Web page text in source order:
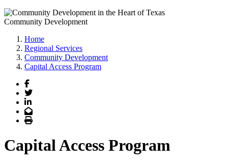
Community Development
Home
Regional Services
Community Development
Capital Access Program
Facebook
Twitter
LinkedIn
Email
Print
Capital Access Program